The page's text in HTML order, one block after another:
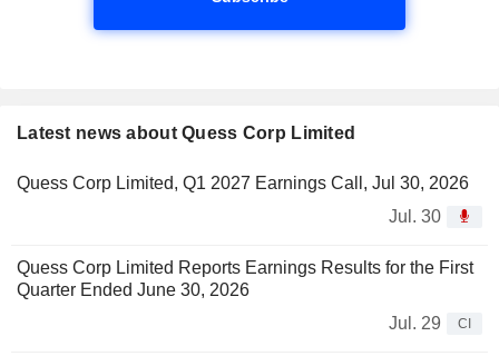
Latest news about Quess Corp Limited
Quess Corp Limited, Q1 2027 Earnings Call, Jul 30, 2026
Jul. 30
Quess Corp Limited Reports Earnings Results for the First
Quarter Ended June 30, 2026
Jul. 29
CI